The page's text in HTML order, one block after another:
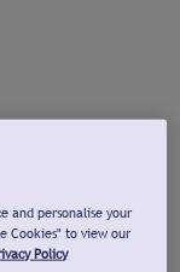
and personalise your
Cookies" to view our
Policy